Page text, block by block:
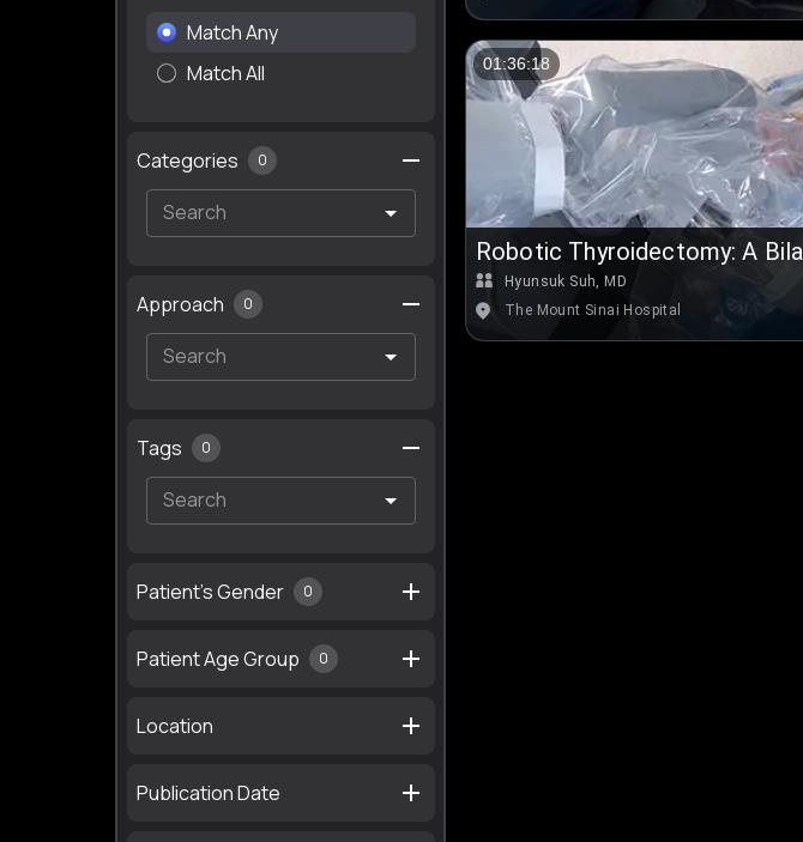
Match Any
Match All
Categories 0
Approach 0
Tags 0
Patient's Gender 0
Patient Age Group 0
Location
Publication Date
01:36:18
Robotic Thyroidectomy: A
Hyunsuk Suh, MD
The Mount Sinai Hospital